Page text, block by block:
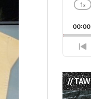
1x
00:00
//